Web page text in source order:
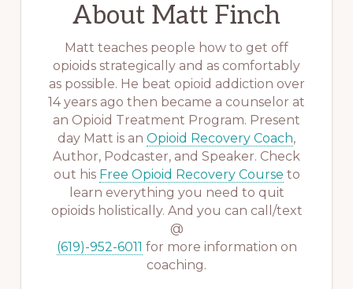
About Matt Finch
Matt teaches people how to get off
opioids strategically and as comfortably
as possible. He beat opioid addiction over
14 years ago then became a counselor at
an Opioid Treatment Program. Present
day Matt is an Opioid Recovery Coach,
Author, Podcaster, and Speaker. Check
out his Free Opioid Recovery Course to
learn everything you need to quit
opioids holistically. And you can call/text
@
(619)-952-6011 for more information on
coaching.